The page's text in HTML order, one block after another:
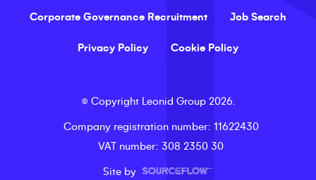
Corporate Governance Recruitment Job Search
Privacy Policy Cookie Policy
© Copyright Leonid Group 2026
Company registration number: 11622430
VAT number: 308 2350 30
Site by